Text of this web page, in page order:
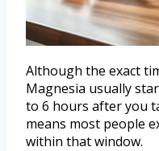
Although the exact
Magnesia usually
to 6 hours after you
means most people
within that window.